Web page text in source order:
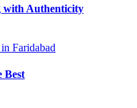
with Authenticity
Best